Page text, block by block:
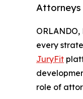
Attorneys
ORLANDO,
every
JuryFit
role of